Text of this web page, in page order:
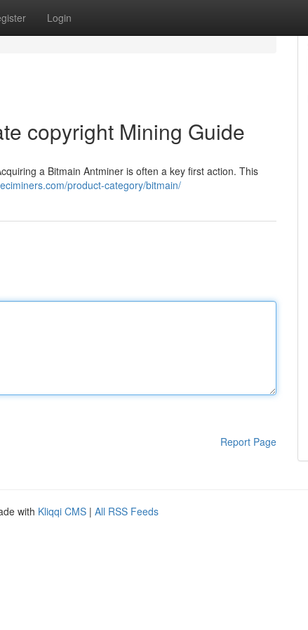
Login
copyright Mining Guide
a Bitmain Antminer is often a key first action. This
product-category/bitmain/
Report Page
with Kliqqi CMS | All RSS Feeds